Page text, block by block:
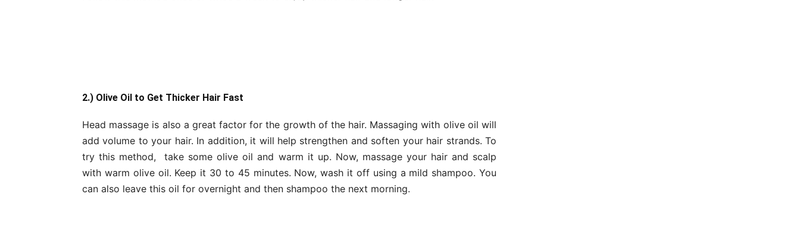
2.) Olive Oil to Get Thicker Hair Fast
Head massage is also a great factor for the growth of the hair. Massaging with olive oil will
add volume to your hair. In addition, it will help strengthen and soften your hair strands. To
try this method, take some olive oil and warm it up. Now, massage your hair and scalp
with warm olive oil. Keep it 30 to 45 minutes. Now, wash it off using a mild shampoo. You
can also leave this oil for overnight and then shampoo the next morning.